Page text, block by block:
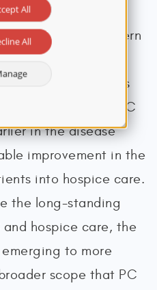
their families.
a pattern
for eligible
decreased benefits
at EOL. When PC
in the disease
improvement in the
into hospice care.
the long-standing
hospice care, the
emerging to more
scope that PC
All
All